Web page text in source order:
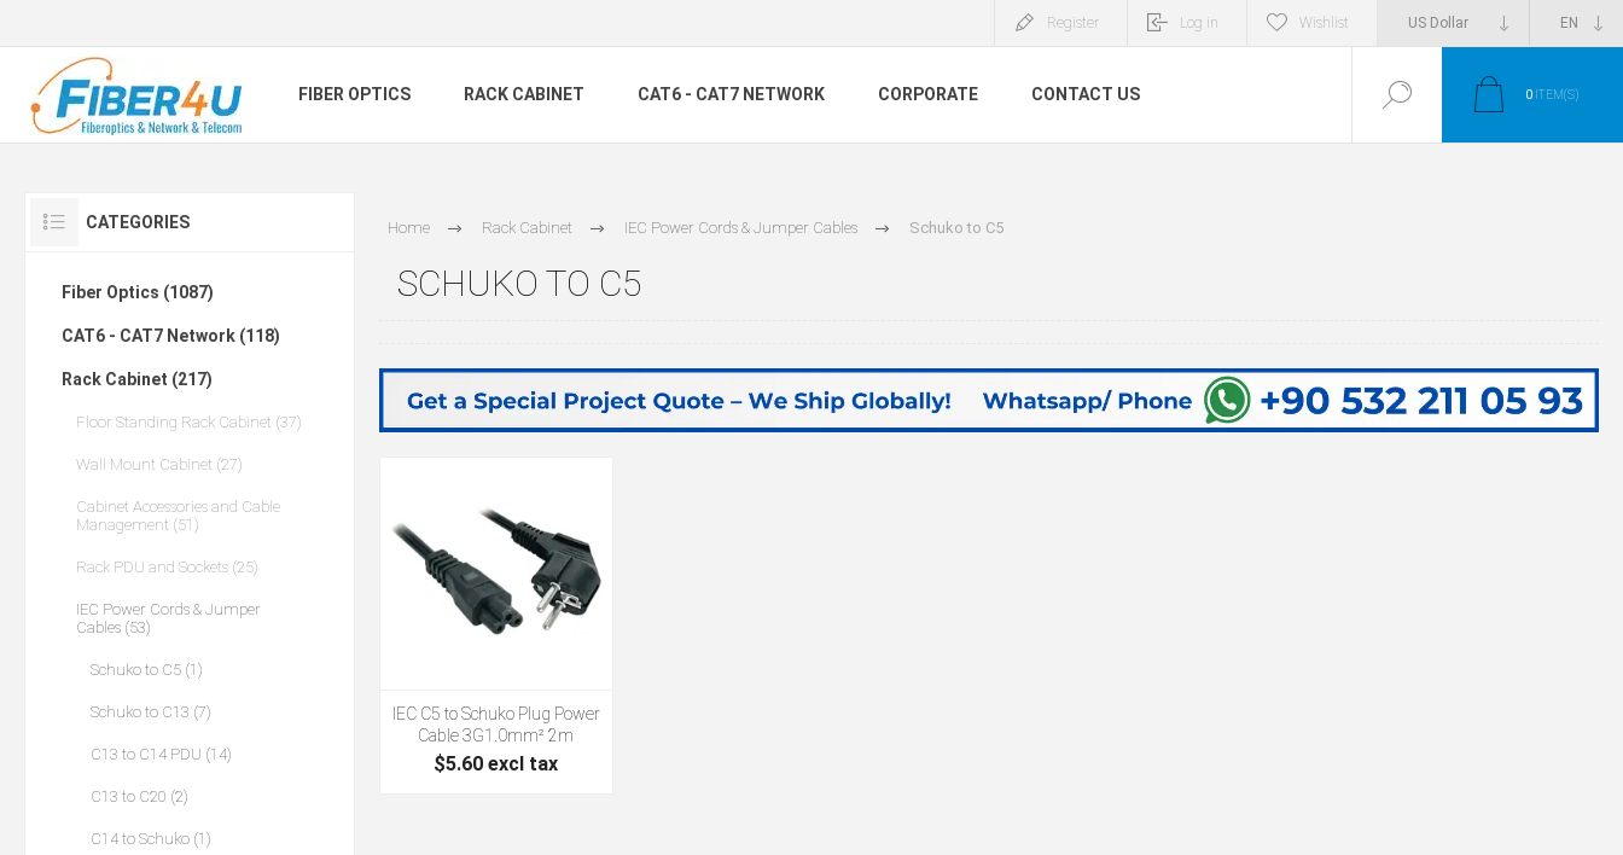
Register Log in Wishlist
FIBER OPTICS RACK CABINET CAT6 - CAT7 NETWORK CORPORATE CONTACT US 0 ITEM(S)
Home Rack Cabinet IEC Power Cords & Jumper Cables Schuko to C5
SCHUKO TO C5
IEC C5 to Schuko Plug Power
Cable 3G1.0mm² 2m
$5.60 excl tax
CATEGORIES
Fiber Optics (1087)
CAT6 - CAT7 Network (118)
Rack Cabinet (217)
Floor Standing Rack Cabinet (37)
Wall Mount Cabinet (27)
Cabinet Accessories and Cable
Management (51)
Rack PDU and Sockets (25)
IEC Power Cords & Jumper
Cables (53)
Schuko to C5 (1)
Schuko to C13 (7)
C13 to C14 PDU (14)
C13 to C20 (2)
C14 to Schuko (1)